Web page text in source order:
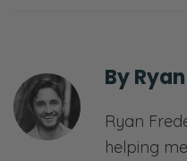
By
Ryan
helping